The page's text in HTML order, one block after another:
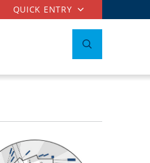
QUICK ENTRY